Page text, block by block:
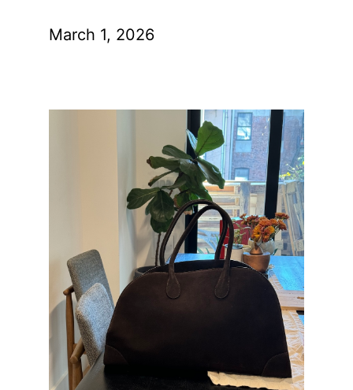
March 1, 2026